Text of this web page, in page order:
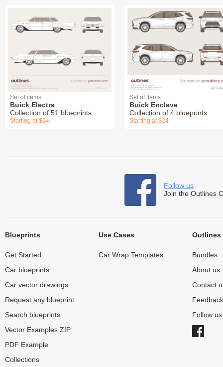
Set of items
Buick Electra
Collection of 51 blueprints
Starting at $24
Set of items
Buick Enclave
Collection of 4 blueprints
Starting at $24
Follow us
Join the Outlines
Blueprints
Get Started
Car blueprints
Car vector drawings
Request any blueprint
Search blueprints
Vector Examples ZIP
PDF Example
Collections
Use Cases
Car Wrap Templates
Outlines
Bundles
About us
Contact
Feedback
Follow